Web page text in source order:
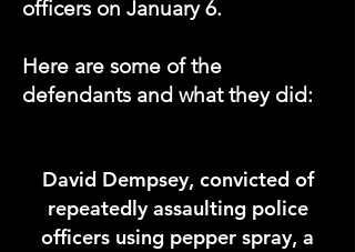
officers on January 6.
Here are some of the
defendants and what they did:
David Dempsey, convicted of
repeatedly assaulting police
officers using pepper spray, a